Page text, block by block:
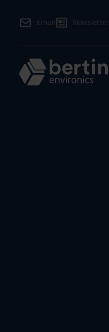
Email Newsletter